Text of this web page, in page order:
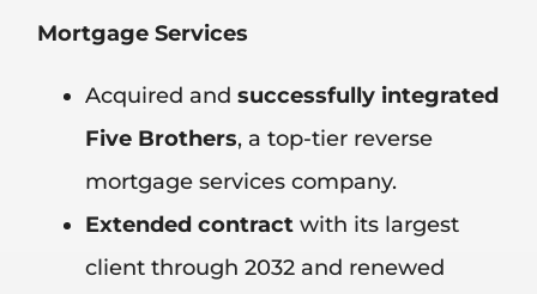
Mortgage Services
Acquired andsuccessfully integrated
Five Brothers, a top-tier reverse
mortgage services company.
Extended contractwith its largest
client through 2032 and renewed